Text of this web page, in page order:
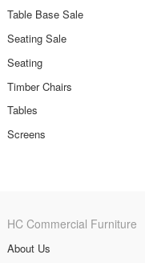
Table Base Sale
Seating Sale
Seating
Timber Chairs
Tables
Screens
HC Commercial Furniture
About Us